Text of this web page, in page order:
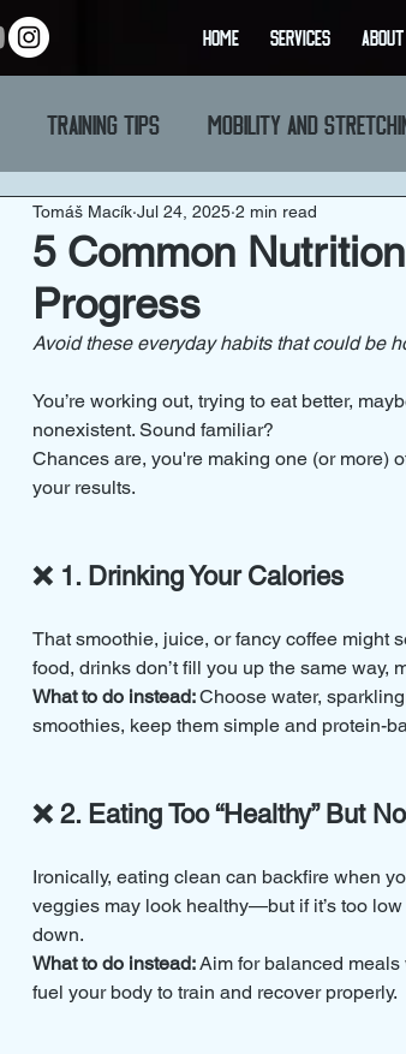
HOME SERVICES ABOUT
Training Tips Mobility and
5 Common
Progress
Tomáš Macík Jul 24, 2025 2 min read
Avoid these everyday habits that could be
You’re working out, trying to eat better,
nonexistent. Sound familiar?
Chances are, you're making one (or more)
your results.
❌ 1. Drinking Your Calories
That smoothie, juice, or fancy coffee
food, drinks don’t fill you up the same
What to do instead: Choose water,
smoothies, keep them simple and protein-
❌ 2. Eating Too “Healthy” But
Ironically, eating clean can backfire when
veggies may look healthy—but if it’s too
down.
What to do instead: Aim for balanced
fuel your body to train and recover properly.